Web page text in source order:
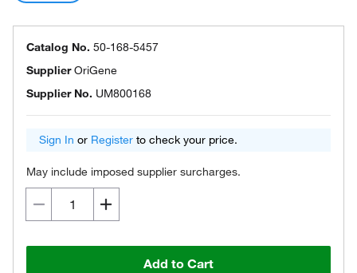
Catalog No. 50-168-5457
SupplierOriGene
Supplier No. UM800168
Sign In or Register to check your price.
May include imposed supplier surcharges.
Add to Cart